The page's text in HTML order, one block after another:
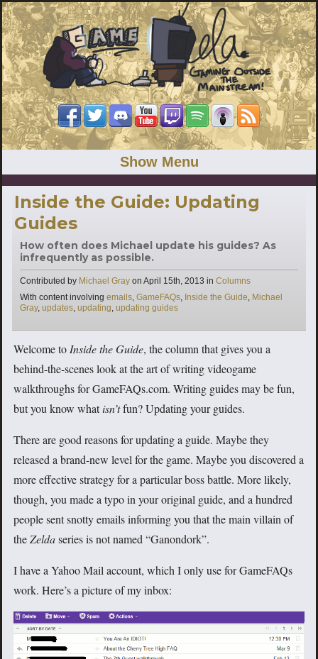
Show Menu
Inside the Guide: Updating
Guides
How often does Michael update his guides? As
infrequently as possible.
Contributed by Michael Gray on April 15th, 2013 in Categories
Columns
With content involving Tags
emails, GameFAQs, Inside the Guide, Michael
Gray, updates, updating, updating guides
Welcome to Inside the Guide, the column that gives you a
behind-the-scenes look at the art of writing videogame
walkthroughs for GameFAQs.com. Writing guides may be fun,
but you know whatisn’tfun? Updating your guides.
There are good reasons for updating a guide. Maybe they
released a brand-new level for the game. Maybe you discovered a
more effective strategy for a particular boss battle. More likely,
though, you made a typo in your original guide, and a hundred
people sent snotty emails informing you that the main villain of
theZeldaseries is not named “Ganondork”.
I have a Yahoo Mail account, which I only use for GameFAQs
work. Here’s a picture of my inbox: